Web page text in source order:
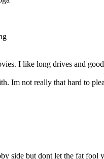
I like long drives and
Im not really that hard to
side but dont let the fat